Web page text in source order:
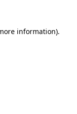
information).